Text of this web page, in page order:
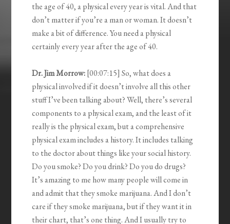
the age of 40, a physical every year is vital. And that
don’t matter if you’re a man or woman. It doesn’t
make a bit of difference. You need a physical
certainly every year after the age of 40.
Dr. Jim Morrow:[00:07:15] So, what does a
physical involved if it doesn’t involve all this other
stuff I’ve been talking about? Well, there’s several
components to a physical exam, and the least of it
really is the physical exam, but a comprehensive
physical exam includes a history. It includes talking
to the doctor about things like your social history.
Do you smoke? Do you drink? Do you do drugs?
It’s amazing to me how many people will come in
and admit that they smoke marijuana. And I don’t
care if they smoke marijuana, but if they want it in
their chart, that’s one thing. And I usually try to